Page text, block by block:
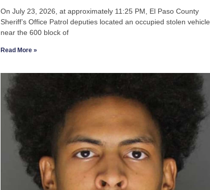
On July 23, 2026, at approximately 11:25 PM, El Paso County
Sheriff’s Office Patrol deputies located an occupied stolen vehicle
near the 600 block of
Read More »